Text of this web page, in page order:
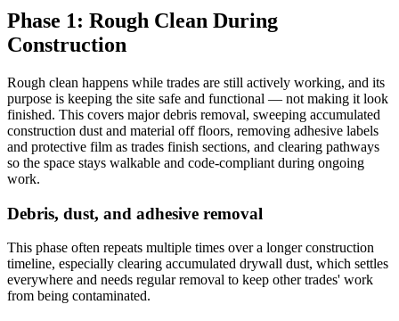
Phase 1: Rough Clean During
Construction
Rough clean happens while trades are still actively working, and its
purpose is keeping the site safe and functional — not making it look
finished. This covers major debris removal, sweeping accumulated
construction dust and material off floors, removing adhesive labels
and protective film as trades finish sections, and clearing pathways
so the space stays walkable and code-compliant during ongoing
work.
Debris, dust, and adhesive removal
This phase often repeats multiple times over a longer construction
timeline, especially clearing accumulated drywall dust, which settles
everywhere and needs regular removal to keep other trades' work
from being contaminated.